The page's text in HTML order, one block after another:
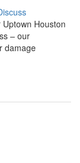
Houston
– our
damage